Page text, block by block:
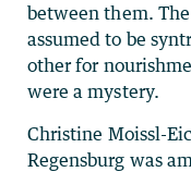
between them.
assumed to be
other for
were a mystery.
Christine Moissl-
Regensburg was